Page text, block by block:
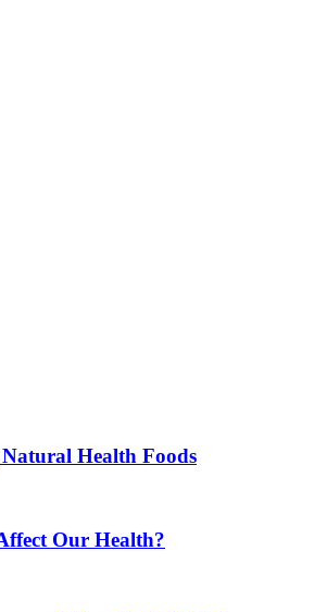
Health Foods
Our Health?